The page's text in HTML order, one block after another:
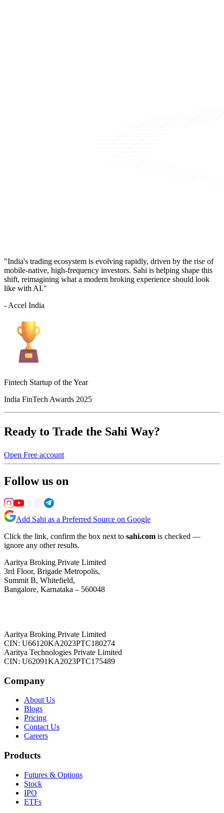
"India's trading ecosystem is evolving rapidly, driven by the rise of
mobile-native, high-frequency investors. Sahi is helping shape this
shift, reimagining what a modern broking experience should look
like with AI."
- Accel India
Fintech Startup of the Year
India FinTech Awards 2025
Ready to Trade the Sahi Way?
Open Free account
Follow us on
Add Sahi as a Preferred Source on Google
Click the link, confirm the box next to sahi.com is checked —
ignore any other results.
Aaritya Broking Private Limited
3rd Floor, Brigade Metropolis,
Summit B, Whitefield,
Bangalore, Karnataka – 560048
Aaritya Broking Private Limited
CIN: U66120KA2023PTC180274
Aaritya Technologies Private Limited
CIN: U62091KA2023PTC175489
Company
About Us
Blogs
Pricing
Contact Us
Careers
Products
Futures & Options
Stock
IPO
ETFs